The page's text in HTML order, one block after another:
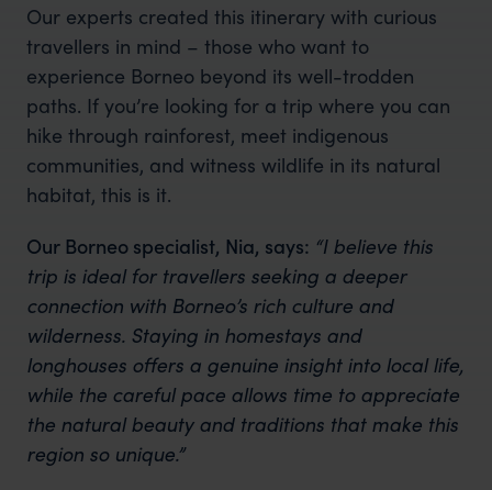
Our experts created this itinerary with curious
travellers in mind – those who want to
experience Borneo beyond its well-trodden
paths. If you’re looking for a trip where you can
hike through rainforest, meet indigenous
communities, and witness wildlife in its natural
habitat, this is it.
Our Borneo specialist, Nia, says: “I believe this
trip is ideal for travellers seeking a deeper
connection with Borneo’s rich culture and
wilderness. Staying in homestays and
longhouses offers a genuine insight into local life,
while the careful pace allows time to appreciate
the natural beauty and traditions that make this
region so unique.”